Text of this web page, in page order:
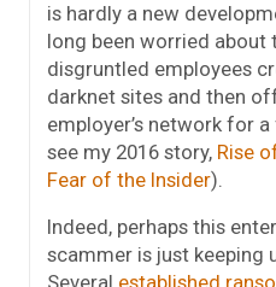
is hardly a new
long been worried about
disgruntled employees
darknet sites and then
employer’s network for
see my 2016 story, Rise
Fear of the Insider).
Indeed, perhaps this
scammer is just keeping